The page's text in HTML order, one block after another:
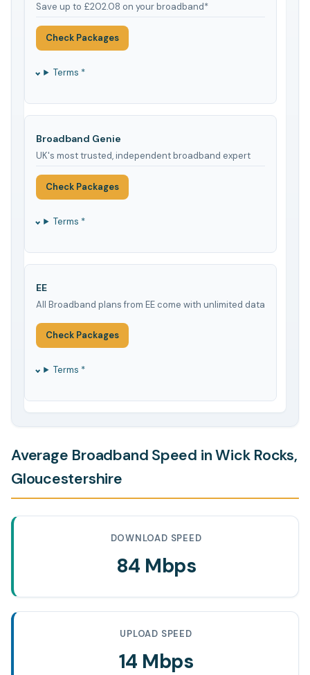
Save up to £202.08 on your broadband*
Check Packages
Terms *
Broadband Genie
UK's most trusted, independent broadband expert
Check Packages
Terms *
EE
All Broadband plans from EE come with unlimited data
Check Packages
Terms *
Average Broadband Speed in Wick Rocks,
Gloucestershire
DOWNLOAD SPEED
84 Mbps
UPLOAD SPEED
14 Mbps